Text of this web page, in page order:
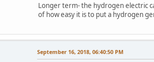
Longer term- the hydrogen electric
of how easy it is to put a hydrogen
September 16, 2018, 06:40:50 PM